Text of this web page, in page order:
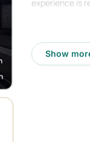
experience is
16 plug
Show